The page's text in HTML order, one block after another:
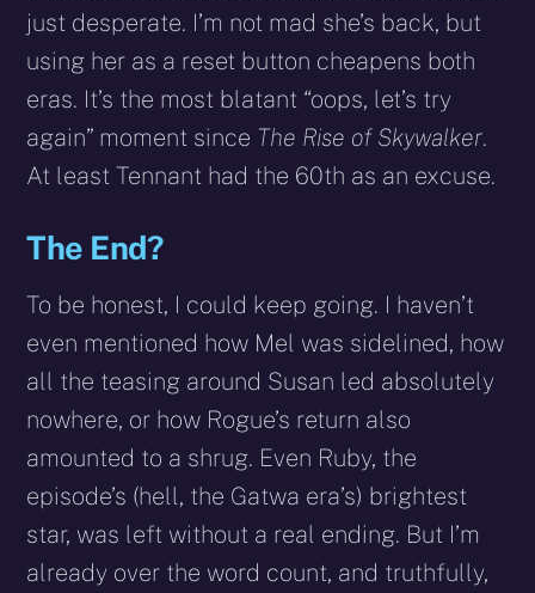
just desperate. I’m not mad she’s back, but
using her as a reset button cheapens both
eras. It’s the most blatant “oops, let’s try
again” moment since The Rise of Skywalker.
At least Tennant had the 60th as an excuse.
The End?
To be honest, I could keep going. I haven’t
even mentioned how Mel was sidelined, how
all the teasing around Susan led absolutely
nowhere, or how Rogue’s return also
amounted to a shrug. Even Ruby, the
episode’s (hell, the Gatwa era’s) brightest
star, was left without a real ending. But I’m
already over the word count, and truthfully,